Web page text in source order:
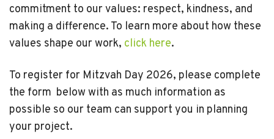
commitment to our values: respect, kindness, and
making a difference. To learn more about how these
values shape our work, click here.
To register for Mitzvah Day 2026, please complete
the form below with as much information as
possible so our team can support you in planning
your project.